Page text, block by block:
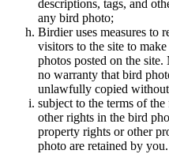
descriptions, tags, and
any bird photo;
Birdier uses measures to
visitors to the site to
photos posted on the
no warranty that bird
unlawfully copied
subject to the terms of
other rights in the bird
property rights or other
photo are retained by you.